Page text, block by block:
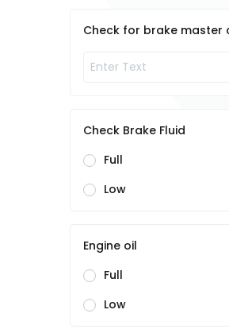
Check for brake master
Check Brake Fluid
Full
Low
Engine oil
Full
Low